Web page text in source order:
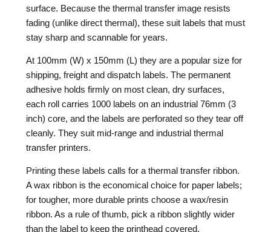
surface. Because the thermal transfer image resists
fading (unlike direct thermal), these suit labels that must
stay sharp and scannable for years.
At 100mm (W) x 150mm (L) they are a popular size for
shipping, freight and dispatch labels. The permanent
adhesive holds firmly on most clean, dry surfaces,
each roll carries 1000 labels on an industrial 76mm (3
inch) core, and the labels are perforated so they tear off
cleanly. They suit mid-range and industrial thermal
transfer printers.
Printing these labels calls for a thermal transfer ribbon.
A wax ribbon is the economical choice for paper labels;
for tougher, more durable prints choose a wax/resin
ribbon. As a rule of thumb, pick a ribbon slightly wider
than the label to keep the printhead covered.